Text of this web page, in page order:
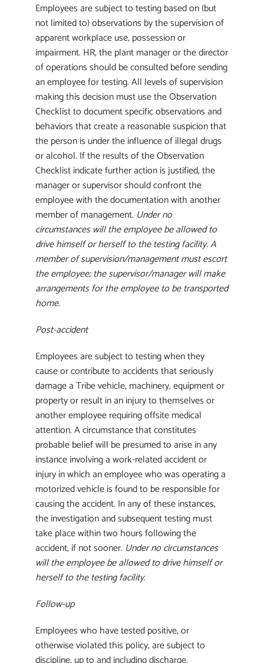
Employees are subject to testing based on (but
not limited to) observations by the supervision of
apparent workplace use, possession or
impairment. HR, the plant manager or the director
of operations should be consulted before sending
an employee for testing. All levels of supervision
making this decision must use the Observation
Checklist to document specific observations and
behaviors that create a reasonable suspicion that
the person is under the influence of illegal drugs
or alcohol. If the results of the Observation
Checklist indicate further action is justified, the
manager or supervisor should confront the
employee with the documentation with another
member of management. Under no
circumstances will the employee be allowed to
drive himself or herself to the testing facility. A
member of supervision/management must escort
the employee; the supervisor/manager will make
arrangements for the employee to be transported
home.
Post-accident
Employees are subject to testing when they
cause or contribute to accidents that seriously
damage a Tribe vehicle, machinery, equipment or
property or result in an injury to themselves or
another employee requiring offsite medical
attention. A circumstance that constitutes
probable belief will be presumed to arise in any
instance involving a work-related accident or
injury in which an employee who was operating a
motorized vehicle is found to be responsible for
causing the accident. In any of these instances,
the investigation and subsequent testing must
take place within two hours following the
accident, if not sooner. Under no circumstances
will the employee be allowed to drive himself or
herself to the testing facility.
Follow-up
Employees who have tested positive, or
otherwise violated this policy, are subject to